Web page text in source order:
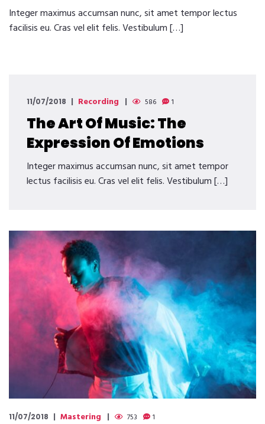
Integer maximus accumsan nunc, sit amet tempor lectus
facilisis eu. Cras vel elit felis. Vestibulum […]
11/07/2018 Recording 586 1
The Art Of Music: The
Expression Of Emotions
Integer maximus accumsan nunc, sit amet tempor
lectus facilisis eu. Cras vel elit felis. Vestibulum […]
11/07/2018 Mastering 753 1